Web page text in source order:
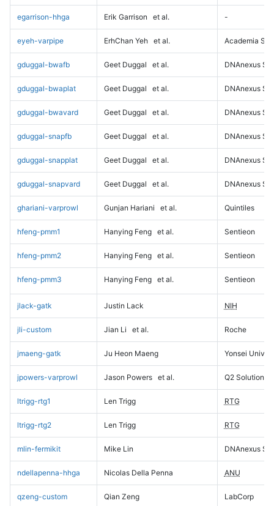
egarrison-hhga Erik Garrison et al. -
eyeh-varpipe ErhChan Yeh et al. Academia
gduggal-bwafb Geet Duggal et al. DNAnexus
gduggal-bwaplat Geet Duggal et al. DNAnexus
gduggal-bwavard Geet Duggal et al. DNAnexus
gduggal-snapfb Geet Duggal et al. DNAnexus
gduggal-snapplat Geet Duggal et al. DNAnexus
gduggal-snapvard Geet Duggal et al. DNAnexus
ghariani-varprowl Gunjan Hariani et al. Quintiles
hfeng-pmm1 Hanying Feng et al. Sentieon
hfeng-pmm2 Hanying Feng et al. Sentieon
hfeng-pmm3 Hanying Feng et al. Sentieon
jlack-gatk Justin Lack NIH
jli-custom Jian Li et al. Roche
jmaeng-gatk Ju Heon Maeng Yonsei
jpowers-varprowl Jason Powers et al. Q2 Solutions
ltrigg-rtg1 Len Trigg RTG
ltrigg-rtg2 Len Trigg RTG
mlin-fermikit Mike Lin DNAnexus
ndellapenna-hhga Nicolas Della Penna ANU
qzeng-custom Qian Zeng LabCorp